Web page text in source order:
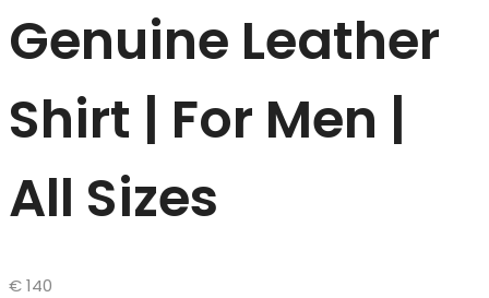
Genuine Leather
Shirt | For Men |
All Sizes
€140